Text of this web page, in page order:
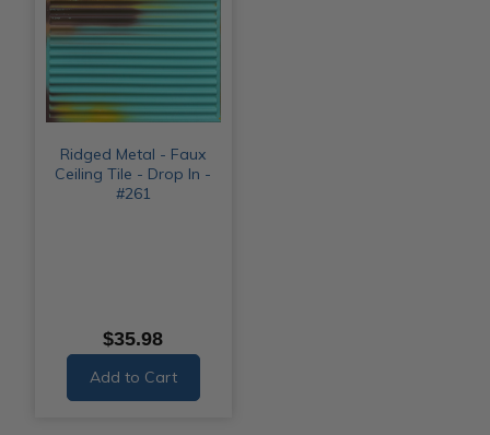
Ridged Metal - Faux
Ceiling Tile - Drop In -
#261
$35.98
Add to Cart